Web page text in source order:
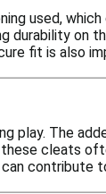
used, which
durability on
fit is also
play. The
these cleats
contribute